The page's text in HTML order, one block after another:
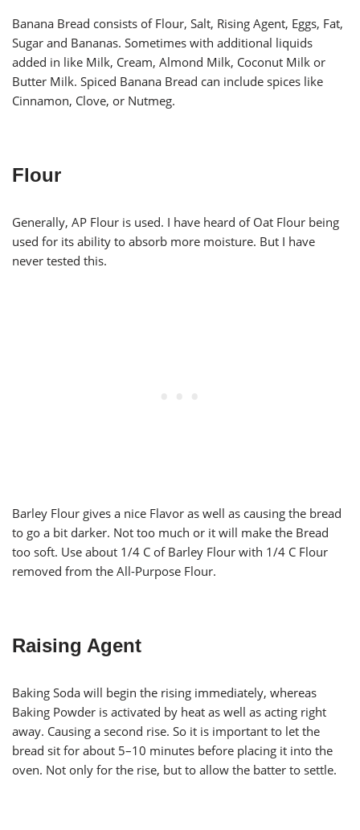
Banana Bread consists of Flour, Salt, Rising Agent, Eggs, Fat,
Sugar and Bananas. Sometimes with additional liquids
added in like Milk, Cream, Almond Milk, Coconut Milk or
Butter Milk. Spiced Banana Bread can include spices like
Cinnamon, Clove, or Nutmeg.
Flour
Generally, AP Flour is used. I have heard of Oat Flour being
used for its ability to absorb more moisture. But I have
never tested this.
Barley Flour gives a nice Flavor as well as causing the bread
to go a bit darker. Not too much or it will make the Bread
too soft. Use about 1/4 C of Barley Flour with 1/4 C Flour
removed from the All-Purpose Flour.
Raising Agent
Baking Soda will begin the rising immediately, whereas
Baking Powder is activated by heat as well as acting right
away. Causing a second rise. So it is important to let the
bread sit for about 5–10 minutes before placing it into the
oven. Not only for the rise, but to allow the batter to settle.